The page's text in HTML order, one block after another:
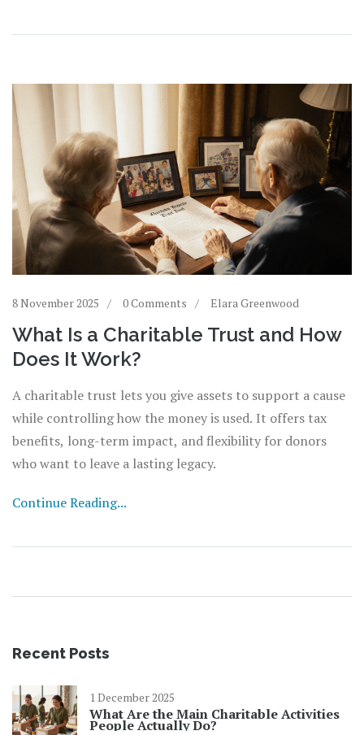
8 November 2025 0 Comments Elara Greenwood
What Is a Charitable Trust and How
Does It Work?
A charitable trust lets you give assets to support a cause
while controlling how the money is used. It offers tax
benefits, long-term impact, and flexibility for donors
who want to leave a lasting legacy.
Continue Reading...
Recent Posts
1 December 2025
What Are the Main Charitable Activities
People Actually Do?